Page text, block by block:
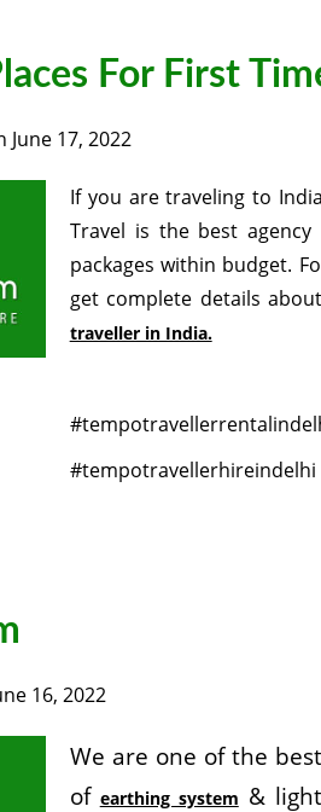
For First
June 17, 2022
If you are traveling to
Travel is the best
packages within budget.
get complete details
traveller in India.
#tempotravellerhireindelhi
16, 2022
We are one of the
of earthing system &